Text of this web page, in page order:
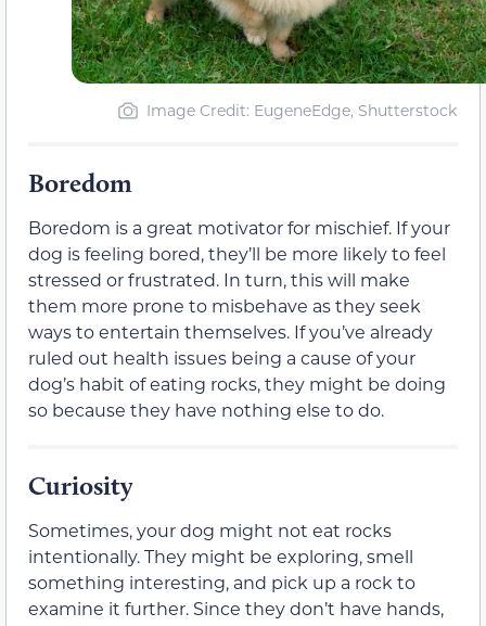
Image Credit: EugeneEdge, Shutterstock
Boredom
Boredom is a great motivator for mischief. If your
dog is feeling bored, they’ll be more likely to feel
stressed or frustrated. In turn, this will make
them more prone to misbehave as they seek
ways to entertain themselves. If you’ve already
ruled out health issues being a cause of your
dog’s habit of eating rocks, they might be doing
so because they have nothing else to do.
Curiosity
Sometimes, your dog might not eat rocks
intentionally. They might be exploring, smell
something interesting, and pick up a rock to
examine it further. Since they don’t have hands,